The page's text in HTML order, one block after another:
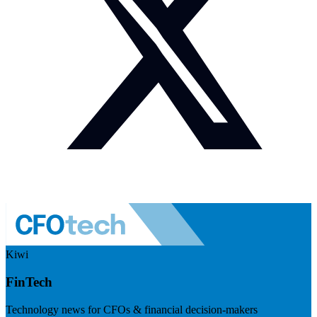
Kiwi
FinTech
Technology news for CFOs & financial decision-makers